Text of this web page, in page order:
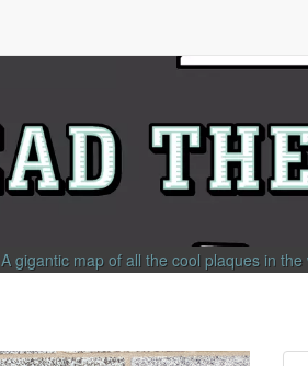
A gigantic map of all the cool plaques in the